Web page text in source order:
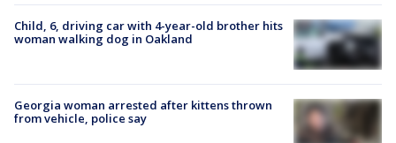
Child, 6, driving car with 4-year-old brother hits
woman walking dog in Oakland
Georgia woman arrested after kittens thrown
from vehicle, police say